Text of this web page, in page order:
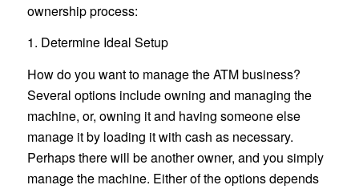
ownership process:
1. Determine Ideal Setup
How do you want to manage the ATM business?
Several options include owning and managing the
machine, or, owning it and having someone else
manage it by loading it with cash as necessary.
Perhaps there will be another owner, and you simply
manage the machine. Either of the options depends